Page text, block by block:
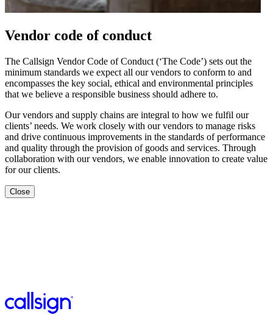
Vendor code of conduct
The Callsign Vendor Code of Conduct (‘The Code’) sets out the
minimum standards we expect all our vendors to conform to and
encompasses the key social, ethical and environmental principles
that we believe a responsible business should adhere to.
Our vendors and supply chains are integral to how we fulfil our
clients’ needs. We work closely with our vendors to manage risks
and drive continuous improvements in the standards of performance
and quality through the provision of goods and services. Through
collaboration with our vendors, we enable innovation to create value
for our clients.
Close